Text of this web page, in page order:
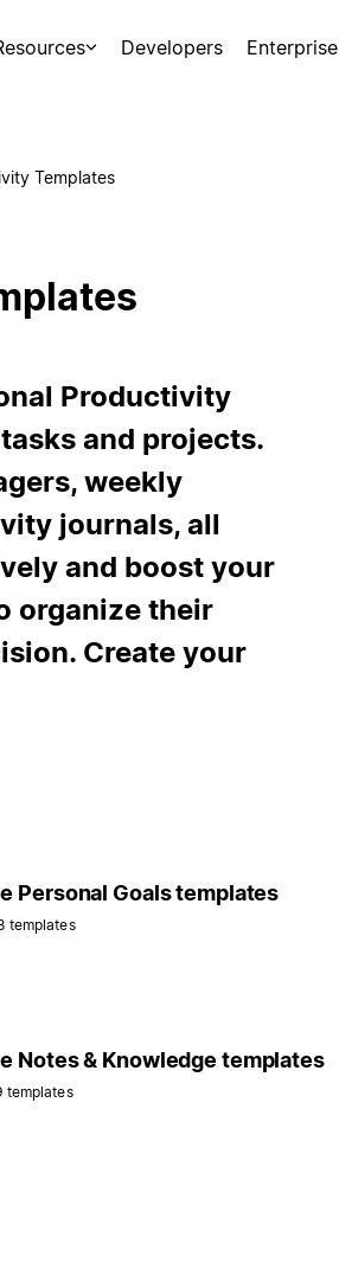
Developers Enterprise
Templates
Productivity
and projects.
weekly
journals, all
and boost your
organize their
Create your
Personal Goals templates
templates
Notes & Knowledge templates
templates